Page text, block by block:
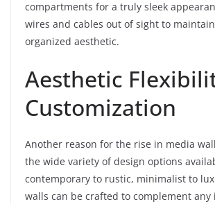
compartments for a truly sleek
wires and cables out of sight to
organized aesthetic.
Aesthetic
Customization
Another reason for the rise in media
the wide variety of design options
contemporary to rustic, minimalist to
walls can be crafted to complement